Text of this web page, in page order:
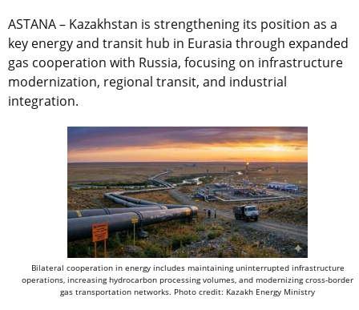
ASTANA – Kazakhstan is strengthening its position as a
key energy and transit hub in Eurasia through expanded
gas cooperation with Russia, focusing on infrastructure
modernization, regional transit, and industrial
integration.
Bilateral cooperation in energy includes maintaining uninterrupted infrastructure
operations, increasing hydrocarbon processing volumes, and modernizing cross-border
gas transportation networks. Photo credit: Kazakh Energy Ministry